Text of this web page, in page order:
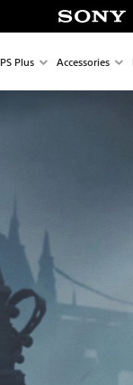
PS Plus Accessories